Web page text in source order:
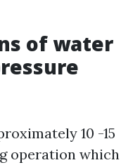
of water
10 -15
operation which